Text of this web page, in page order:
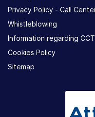
Privacy Policy - Call
Whistleblowing
Information regarding
Cookies Policy
Sitemap